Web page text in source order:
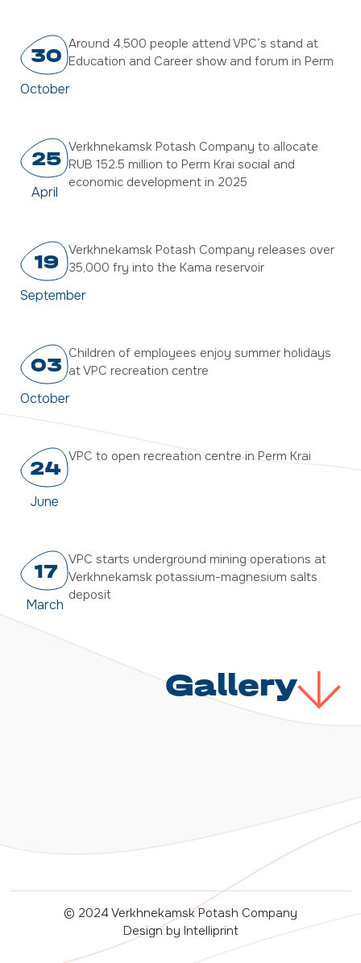
30
October
Around 4,500 people attend VPC’s stand at
Education and Career show and forum in Perm
25
April
Verkhnekamsk Potash Company to allocate
RUB 152.5 million to Perm Krai social and
economic development in 2025
19
September
Verkhnekamsk Potash Company releases over
35,000 fry into the Kama reservoir
03
October
Children of employees enjoy summer holidays
at VPC recreation centre
24
June
VPC to open recreation centre in Perm Krai
17
March
VPC starts underground mining operations at
Verkhnekamsk potassium-magnesium salts
deposit
Gallery
© 2024 Verkhnekamsk Potash Company
Design by Intelliprint